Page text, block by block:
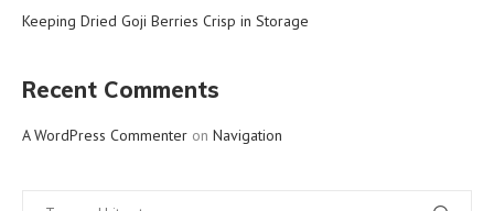
Keeping Dried Goji Berries Crisp in Storage
Recent Comments
A WordPress Commenter on Navigation